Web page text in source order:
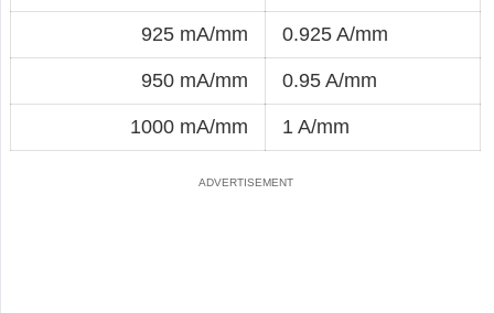
925 mA/mm 0.925 A/mm
950 mA/mm 0.95 A/mm
1000 mA/mm 1 A/mm